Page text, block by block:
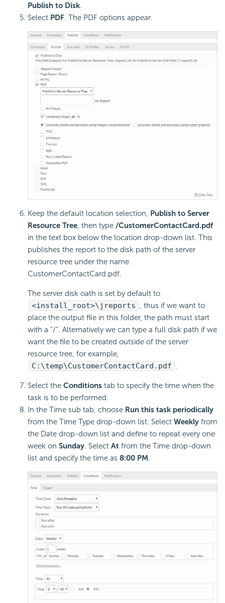
Publish to Disk.
Select PDF. The PDF options appear.
Keep the default location selection, Publish to Server
Resource Tree, then type /CustomerContactCard.pdf
in the text box below the location drop-down list. This
publishes the report to the disk path of the server
resource tree under the name
CustomerContactCard.pdf.
The server disk oath is set by default to
<install_root>\jreports , thus if we want to
place the output file in this folder, the path must start
with a "/". Alternatively we can type a full disk path if we
want the file to be created outside of the server
resource tree, for example,
C:\temp\CustomerContactCard.pdf .
Select the Conditions tab to specify the time when the
task is to be performed.
In the Time sub tab, choose Run this task periodically
from the Time Type drop-down list. Select Weekly from
the Date drop-down list and define to repeat every one
week on Sunday. Select At from the Time drop-down
list and specify the time as 8:00 PM.